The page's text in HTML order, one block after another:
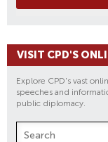
VISIT CPD'S
Explore CPD's vast
speeches and
public diplomacy.